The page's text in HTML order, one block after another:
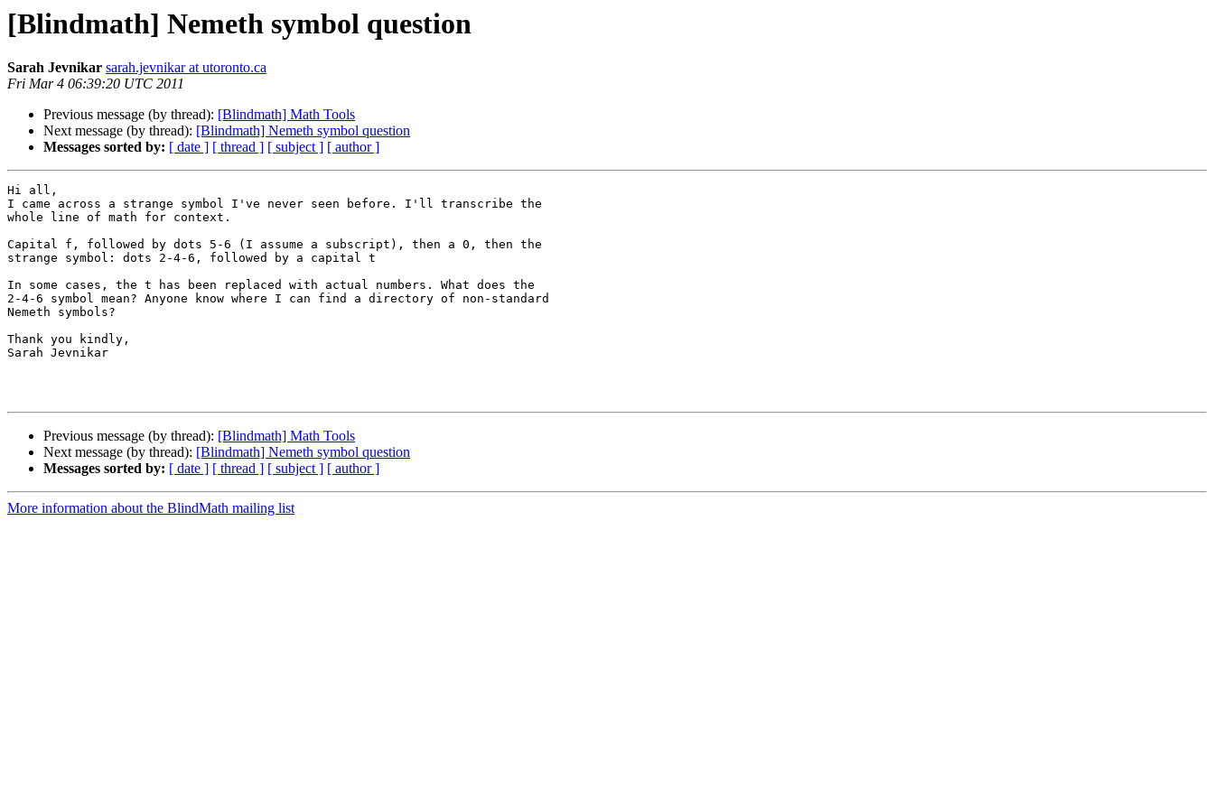
[Blindmath] Nemeth symbol question
Sarah Jevnikar sarah.jevnikar at utoronto.ca
Fri Mar 4 06:39:20 UTC 2011
Previous message (by thread): [Blindmath] Math Tools
Next message (by thread): [Blindmath] Nemeth symbol question
Messages sorted by: [ date ] [ thread ] [ subject ] [ author ]
Hi all,
I came across a strange symbol I've never seen before. I'll transcribe the
whole line of math for context.
Capital f, followed by dots 5-6 (I assume a subscript), then a 0, then the
strange symbol: dots 2-4-6, followed by a capital t
In some cases, the t has been replaced with actual numbers. What does the
2-4-6 symbol mean? Anyone know where I can find a directory of non-standard
Nemeth symbols?
Thank you kindly,
Sarah Jevnikar
Previous message (by thread): [Blindmath] Math Tools
Next message (by thread): [Blindmath] Nemeth symbol question
Messages sorted by: [ date ] [ thread ] [ subject ] [ author ]
More information about the BlindMath mailing list